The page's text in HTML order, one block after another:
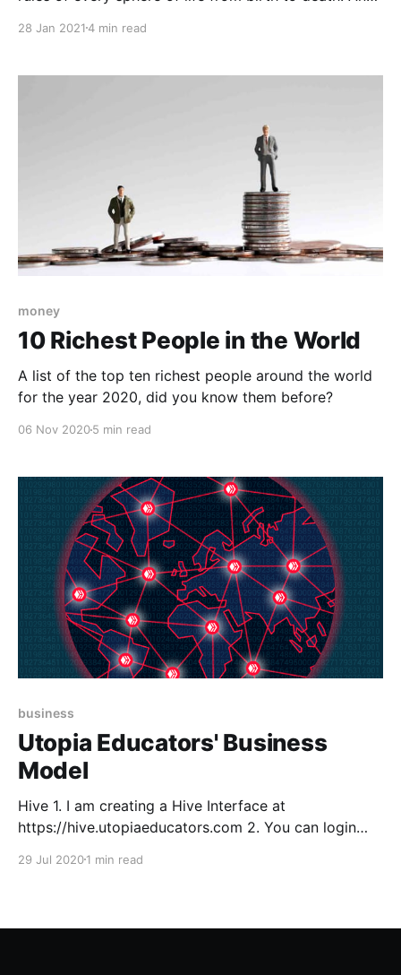
problems and various aspects of the human life
28 Jan 20214 min read
money
10 Richest People in the World
A list of the top ten richest people around the world
for the year 2020, did you know them before?
06 Nov 20205 min read
business
Utopia Educators' Business
Model
Hive 1. I am creating a Hive Interface at
https://hive.utopiaeducators.com 2. You can login
keychain password and Import Keys/PWD 3. Use
PASSWORD,
29 Jul 20201 min read